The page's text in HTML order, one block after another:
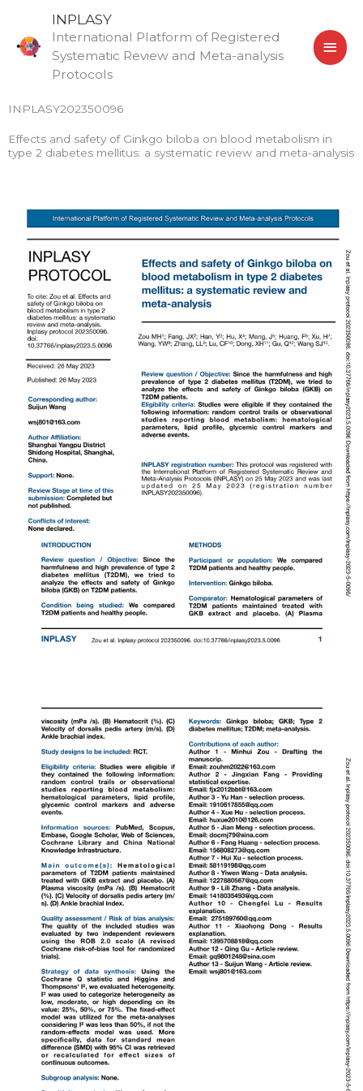
content
INPLASY
International Platform of Registered
Systematic Review and Meta-analysis
Protocols
INPLASY202350096
Effects and safety of Ginkgo biloba on blood metabolism in
type 2 diabetes mellitus: a systematic review and meta-analysis